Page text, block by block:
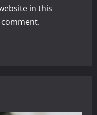
in this